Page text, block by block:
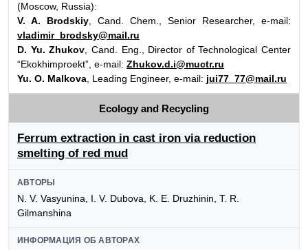
(Moscow, Russia):
V. A. Brodskiy , Cand. Chem., Senior Researcher, e-mail:
vladimir_brodsky@mail.ru
D. Yu. Zhukov , Cand. Eng., Director of Technological Center
“Ekokhimproekt”, e-mail: Zhukov.d.i@muctr.ru
Yu. O. Malkova , Leading Engineer, e-mail: jui77_77@mail.ru
Ecology and Recycling
Ferrum extraction in cast iron via reduction
smelting of red mud
АВТОРЫ
N. V. Vasyunina, I. V. Dubova, K. E. Druzhinin, T. R.
Gilmanshina
ИНФОРМАЦИЯ ОБ АВТОРАХ